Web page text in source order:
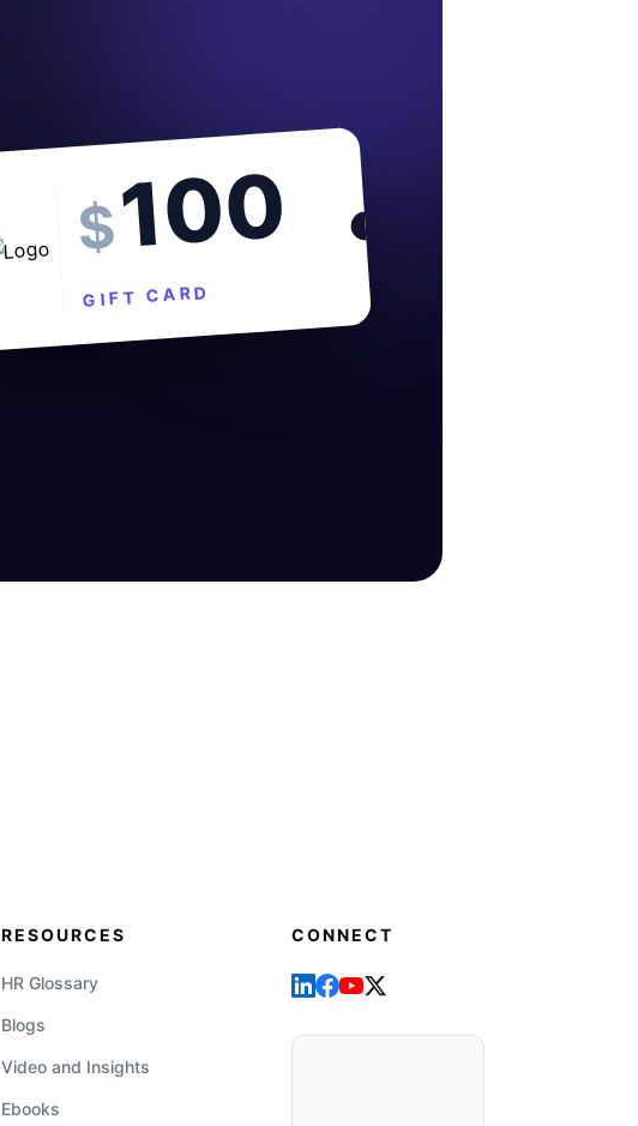
$100
GIFT CARD
RESOURCES
HR Glossary
Blogs
Video and Insights
Ebooks
CONNECT